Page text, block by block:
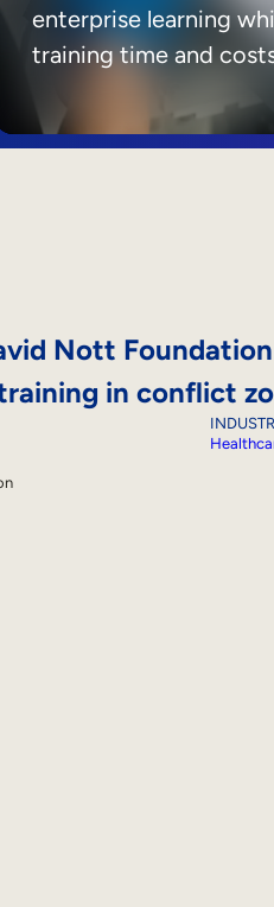
enterprise learning
training time and
Nott
in conflict